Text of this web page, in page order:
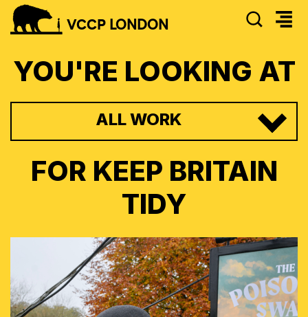
VCCP LONDON
YOU'RE LOOKING AT
ALL WORK
FOR KEEP BRITAIN
TIDY